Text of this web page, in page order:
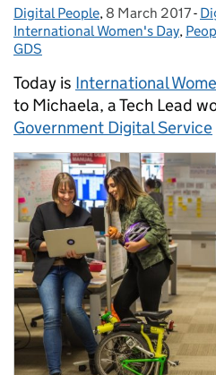
Posted by:
Digital People, Posted on:
8 March 2017-
International Women's Day,
GDS
Today is International
to Michaela, a Tech Lead
Government Digital Service